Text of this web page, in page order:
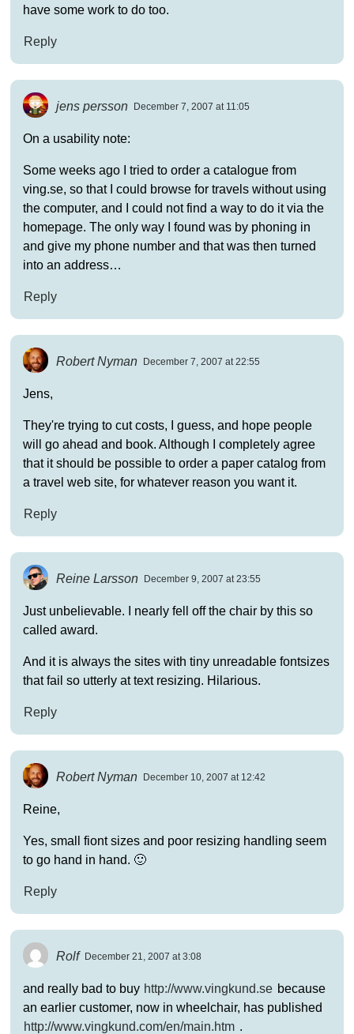
have some work to do too.
Reply
jens persson December 7, 2007 at 11:05
On a usability note:
Some weeks ago I tried to order a catalogue from
ving.se, so that I could browse for travels without using
the computer, and I could not find a way to do it via the
homepage. The only way I found was by phoning in
and give my phone number and that was then turned
into an address…
Reply
Robert Nyman December 7, 2007 at 22:55
Jens,
They're trying to cut costs, I guess, and hope people
will go ahead and book. Although I completely agree
that it should be possible to order a paper catalog from
a travel web site, for whatever reason you want it.
Reply
Reine Larsson December 9, 2007 at 23:55
Just unbelievable. I nearly fell off the chair by this so
called award.
And it is always the sites with tiny unreadable fontsizes
that fail so utterly at text resizing. Hilarious.
Reply
Robert Nyman December 10, 2007 at 12:42
Reine,
Yes, small fiont sizes and poor resizing handling seem
to go hand in hand. 🙂
Reply
Rolf December 21, 2007 at 3:08
and really bad to buy http://www.vingkund.se because
an earlier customer, now in wheelchair, has published
http://www.vingkund.com/en/main.htm .